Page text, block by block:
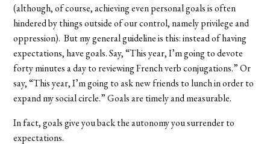
(although, of course, achieving even personal goals is often
hindered by things outside of our control, namely privilege and
oppression). But my general guideline is this: instead of having
expectations, have goals. Say, “This year, I’m going to devote
forty minutes a day to reviewing French verb conjugations.” Or
say, “This year, I’m going to ask new friends to lunch in order to
expand my social circle.” Goals are timely and measurable.
In fact, goals give you back the autonomy you surrender to
expectations.